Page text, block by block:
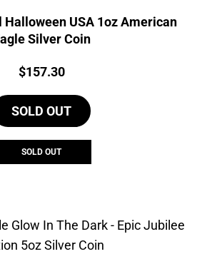
Halloween USA 1oz American
Silver Coin
Price:
$157.30
SOLD OUT
SOLD OUT